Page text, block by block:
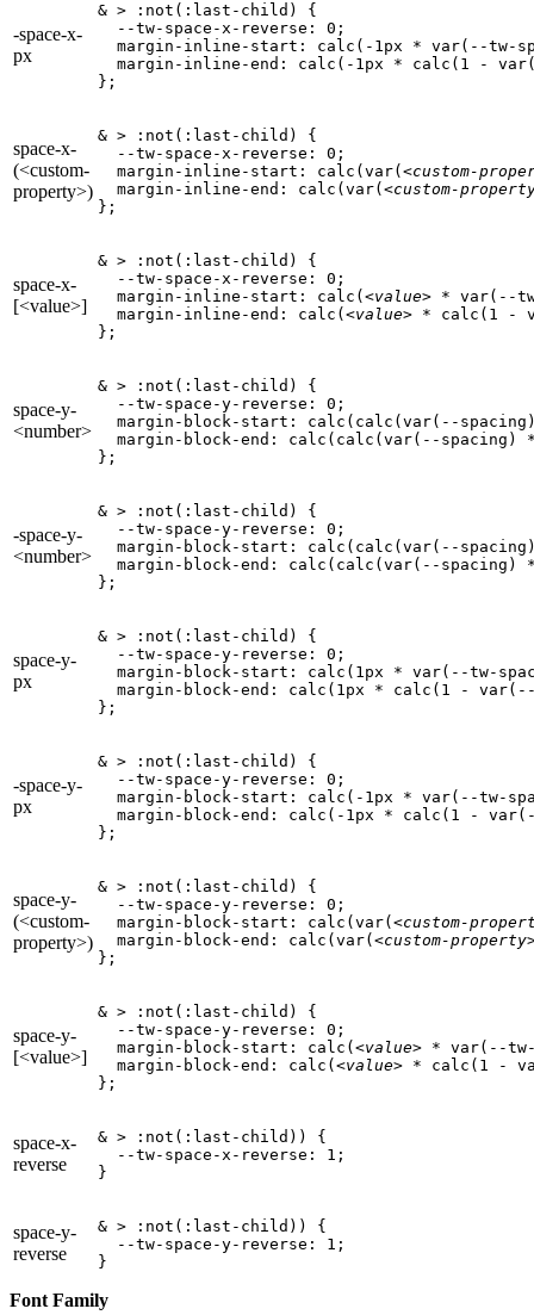
-space-x-
px
& > :not(:last-child) {
  --tw-space-x-reverse: 0;
margin-inline-start: calc(-1px * var(--tw-
margin-inline-end: calc(-1px * calc(1 -
};
space-x-
(<custom-
property>)
& > :not(:last-child) {
  --tw-space-x-reverse: 0;
  margin-inline-start: calc(var(
<custom-
  margin-inline-end: calc(var(
<custom-
};
space-x-
[<value>]
& > :not(:last-child) {
  --tw-space-x-reverse: 0;
  margin-inline-start: calc(
<value> * var(--
  margin-inline-end: calc(
<value> * calc(1 -
};
space-y-
<number>
& > :not(:last-child) {
  --tw-space-y-reverse: 0;
margin-block-start: calc(calc(var(--
margin-block-end: calc(calc(var(--spacing)
};
-space-y-
<number>
& > :not(:last-child) {
  --tw-space-y-reverse: 0;
margin-block-start: calc(calc(var(--
margin-block-end: calc(calc(var(--spacing)
};
space-y-
px
& > :not(:last-child) {
  --tw-space-y-reverse: 0;
margin-block-start: calc(1px * var(--tw-
margin-block-end: calc(1px * calc(1 -
};
-space-y-
px
& > :not(:last-child) {
  --tw-space-y-reverse: 0;
margin-block-start: calc(-1px * var(--tw-
margin-block-end: calc(-1px * calc(1 -
};
space-y-
(<custom-
property>)
& > :not(:last-child) {
  --tw-space-y-reverse: 0;
  margin-block-start: calc(var(
<custom-
  margin-block-end: calc(var(
<custom-
};
space-y-
[<value>]
& > :not(:last-child) {
  --tw-space-y-reverse: 0;
  margin-block-start: calc(
<value> * var(--tw-
  margin-block-end: calc(
<value> * calc(1 -
};
space-x-
reverse
& > :not(:last-child)) {
  --tw-space-x-reverse: 1;
}
space-y-
reverse
& > :not(:last-child)) {
  --tw-space-y-reverse: 1;
}
Font Family